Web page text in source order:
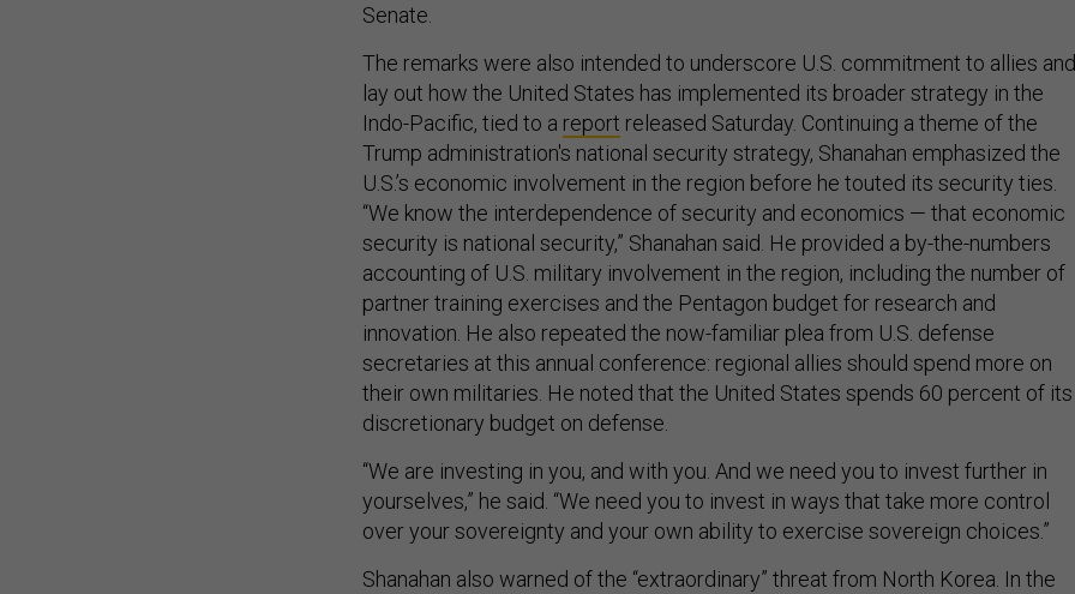
Senate.
The remarks were also intended to underscore U.S. commitment to allies and
lay out how the United States has implemented its broader strategy in the
Indo-Pacific, tied to a report released Saturday. Continuing a theme of the
Trump administration's national security strategy, Shanahan emphasized the
U.S.’s economic involvement in the region before he touted its security ties.
“We know the interdependence of security and economics — that economic
security is national security,” Shanahan said. He provided a by-the-numbers
accounting of U.S. military involvement in the region, including the number of
partner training exercises and the Pentagon budget for research and
innovation. He also repeated the now-familiar plea from U.S. defense
secretaries at this annual conference: regional allies should spend more on
their own militaries. He noted that the United States spends 60 percent of its
discretionary budget on defense.
“We are investing in you, and with you. And we need you to invest further in
yourselves,” he said. “We need you to invest in ways that take more control
over your sovereignty and your own ability to exercise sovereign choices.”
Shanahan also warned of the “extraordinary” threat from North Korea. In the